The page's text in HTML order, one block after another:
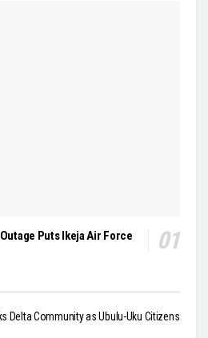
Puts Ikeja Air Force
Delta Community as Ubulu-Uku Citizens